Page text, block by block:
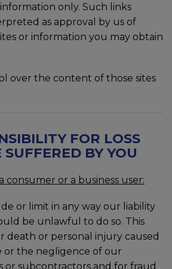
only. Such links
as approval by us of
or information you may obtain
over the content of those sites
FOR LOSS
BY YOU
consumer or a business user:
or limit in any way our liability
be unlawful to do so. This
death or personal injury caused
or the negligence of our
or subcontractors and for fraud